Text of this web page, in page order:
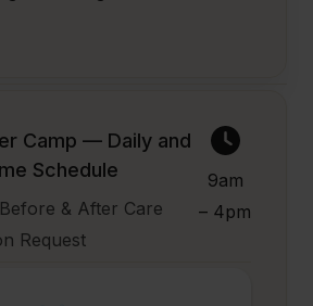
Camp — Daily and
Schedule
& After Care
Request
9am
– 4pm